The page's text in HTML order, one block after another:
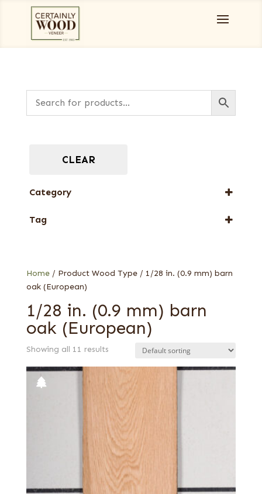
Home/ Product Wood Type / 1/28 in. (0.9 mm) barn
oak (European)
1/28 in. (0.9 mm) barn
oak (European)
Showing all 11 results
CLEAR
Category
Full-Length Exotic Veneers
Tag